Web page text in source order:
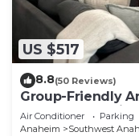
US $517
8.8(50 Reviews)
Group-Friendly
and Close to
Air Conditioner Parking
Anaheim
Southwest